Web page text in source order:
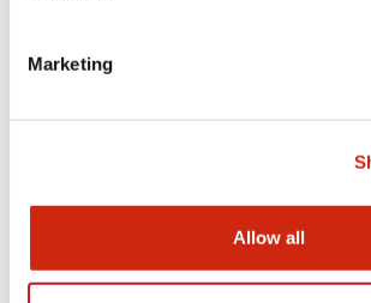
Marketing
Allow all